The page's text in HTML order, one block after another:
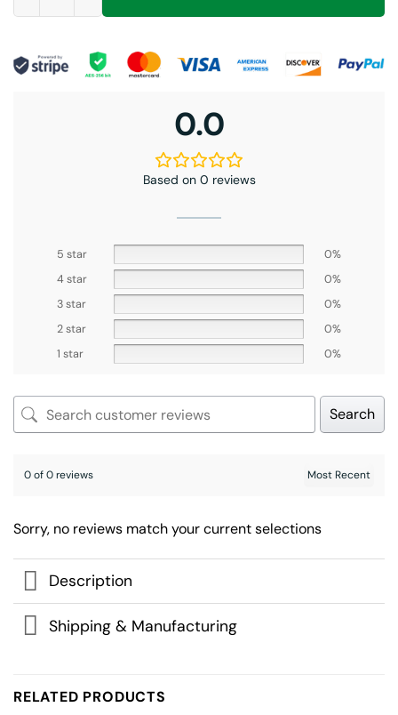
0.0
Based on 0 reviews
5 star
0%
4 star
0%
3 star
0%
2 star
0%
1 star
0%
Search
0 of 0 reviews
Sorry, no reviews match your current selections
Description
Shipping & Manufacturing
RELATED PRODUCTS